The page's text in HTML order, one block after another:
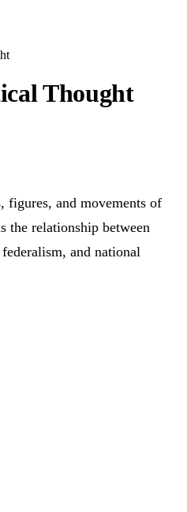
Thought
figures, and movements of
the relationship between
and national